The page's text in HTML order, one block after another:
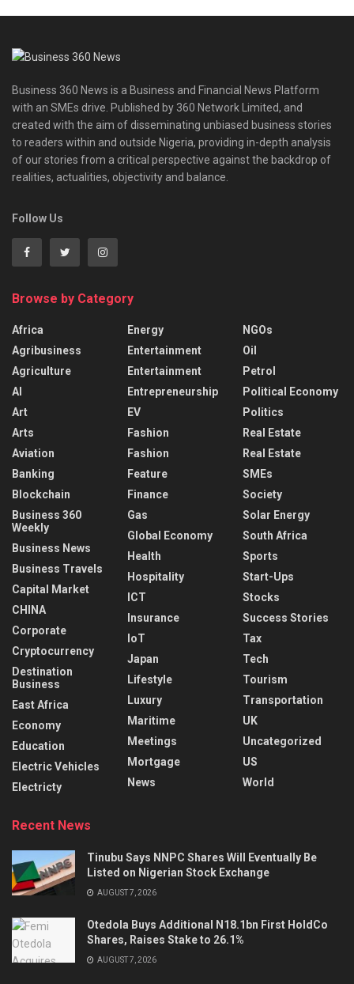
Business 360 News is a Business and Financial News Platform
with an SMEs drive. Published by 360 Network Limited, and
created with the aim of disseminating unbiased business stories
to readers within and outside Nigeria, providing in-depth analysis
of our stories from a critical perspective against the backdrop of
realities, actualities, objectivity and balance.
Follow Us
Browse by Category
Africa
Agribusiness
Agriculture
AI
Art
Arts
Aviation
Banking
Blockchain
Business 360
Weekly
Business News
Business Travels
Capital Market
CHINA
Corporate
Cryptocurrency
Destination
Business
East Africa
Economy
Education
Electric Vehicles
Electricty
Energy
Entertainment
Entertainment
Entrepreneurship
EV
Fashion
Fashion
Feature
Finance
Gas
Global Economy
Health
Hospitality
ICT
Insurance
IoT
Japan
Lifestyle
Luxury
Maritime
Meetings
Mortgage
News
NGOs
Oil
Petrol
Political Economy
Politics
Real Estate
Real Estate
SMEs
Society
Solar Energy
South Africa
Sports
Start-Ups
Stocks
Success Stories
Tax
Tech
Tourism
Transportation
UK
Uncategorized
US
World
Recent News
Tinubu Says NNPC Shares Will Eventually Be
Listed on Nigerian Stock Exchange
AUGUST 7, 2026
Otedola Buys Additional N18.1bn First HoldCo
Shares, Raises Stake to 26.1%
AUGUST 7, 2026